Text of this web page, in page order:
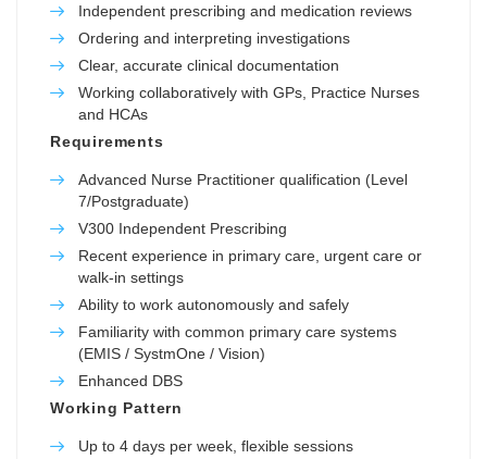
Independent prescribing and medication reviews
Ordering and interpreting investigations
Clear, accurate clinical documentation
Working collaboratively with GPs, Practice Nurses
and HCAs
Requirements
Advanced Nurse Practitioner qualification (Level
7/Postgraduate)
V300 Independent Prescribing
Recent experience in primary care, urgent care or
walk-in settings
Ability to work autonomously and safely
Familiarity with common primary care systems
(EMIS / SystmOne / Vision)
Enhanced DBS
Working Pattern
Up to 4 days per week, flexible sessions